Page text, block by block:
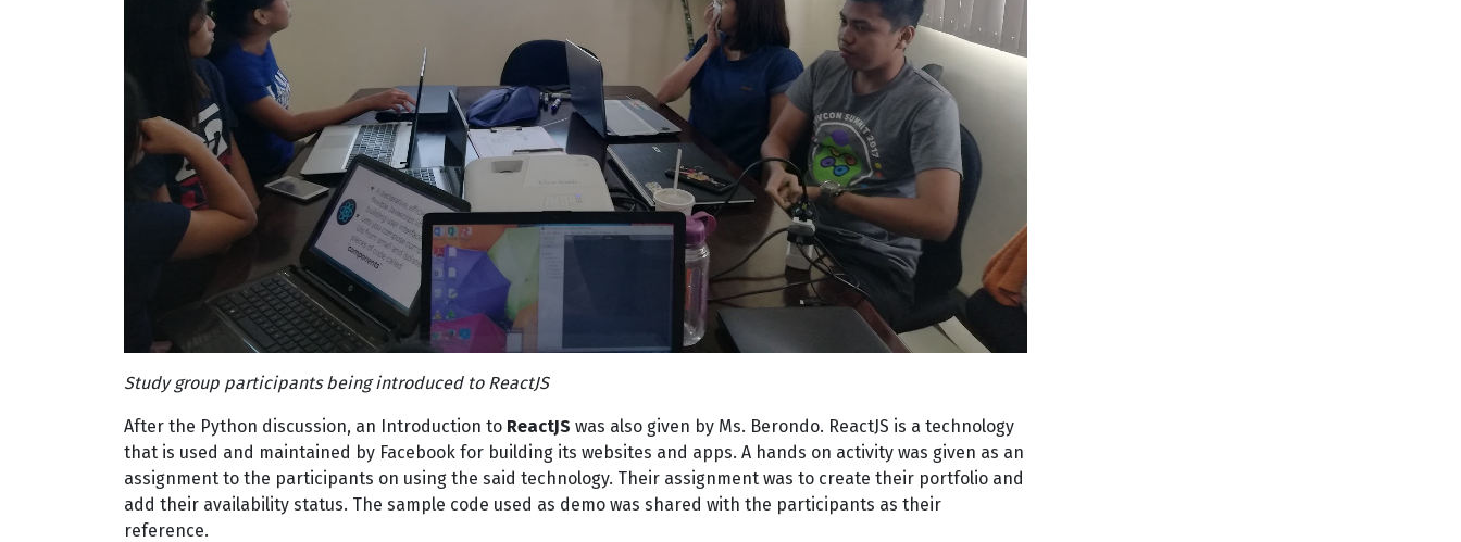
Study group participants being introduced to ReactJS
After the Python discussion, an Introduction to ReactJS was also given by Ms. Berondo. ReactJS is a technology
that is used and maintained by Facebook for building its websites and apps. A hands on activity was given as an
assignment to the participants on using the said technology. Their assignment was to create their portfolio and
add their availability status. The sample code used as demo was shared with the participants as their
reference.